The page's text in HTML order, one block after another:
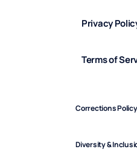
Privacy
Terms of
Corrections Policy
Diversity &